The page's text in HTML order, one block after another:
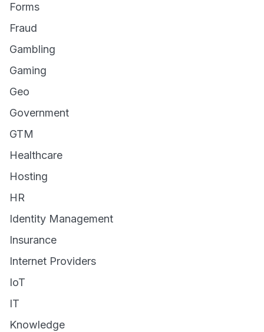
Forms
Fraud
Gambling
Gaming
Geo
Government
GTM
Healthcare
Hosting
HR
Identity Management
Insurance
Internet Providers
IoT
IT
Knowledge